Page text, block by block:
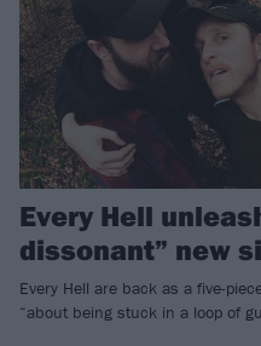
Every Hell
dissonant” new
Every Hell are back as a five-
“about being stuck in a loop of